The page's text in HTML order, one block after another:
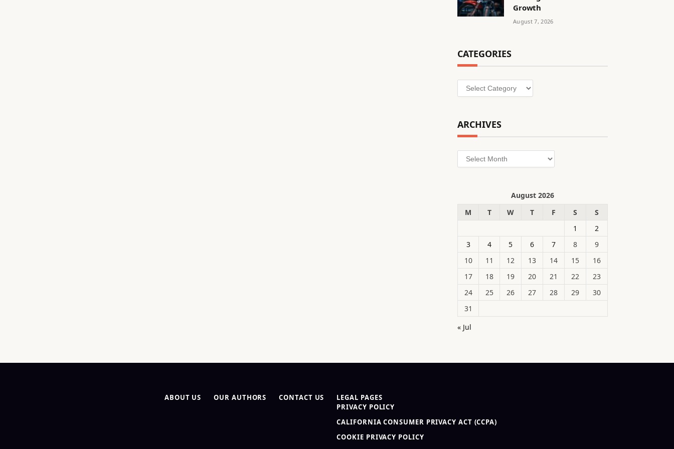
Growth
August 7, 2026
CATEGORIES
Categories
ARCHIVES
Archives
August 2026
M
T W T F S
S
1
2
3
4 5 6 7 8
9
10
11 12 13 14 15
16
17
18 19 20 21 22
23
24
25 26 27 28 29
30
31
« Jul
ABOUT US OUR AUTHORS CONTACT US
LEGAL PAGES
PRIVACY POLICY
CALIFORNIA CONSUMER PRIVACY ACT (CCPA)
COOKIE PRIVACY POLICY